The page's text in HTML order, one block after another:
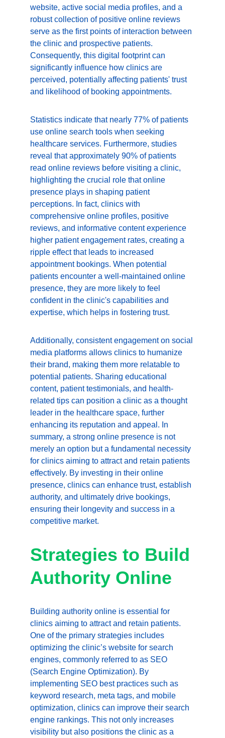
website, active social media profiles, and a
robust collection of positive online reviews
serve as the first points of interaction between
the clinic and prospective patients.
Consequently, this digital footprint can
significantly influence how clinics are
perceived, potentially affecting patients' trust
and likelihood of booking appointments.
Statistics indicate that nearly 77% of patients
use online search tools when seeking
healthcare services. Furthermore, studies
reveal that approximately 90% of patients
read online reviews before visiting a clinic,
highlighting the crucial role that online
presence plays in shaping patient
perceptions. In fact, clinics with
comprehensive online profiles, positive
reviews, and informative content experience
higher patient engagement rates, creating a
ripple effect that leads to increased
appointment bookings. When potential
patients encounter a well-maintained online
presence, they are more likely to feel
confident in the clinic's capabilities and
expertise, which helps in fostering trust.
Additionally, consistent engagement on social
media platforms allows clinics to humanize
their brand, making them more relatable to
potential patients. Sharing educational
content, patient testimonials, and health-
related tips can position a clinic as a thought
leader in the healthcare space, further
enhancing its reputation and appeal. In
summary, a strong online presence is not
merely an option but a fundamental necessity
for clinics aiming to attract and retain patients
effectively. By investing in their online
presence, clinics can enhance trust, establish
authority, and ultimately drive bookings,
ensuring their longevity and success in a
competitive market.
Strategies to Build
Authority Online
Building authority online is essential for
clinics aiming to attract and retain patients.
One of the primary strategies includes
optimizing the clinic’s website for search
engines, commonly referred to as SEO
(Search Engine Optimization). By
implementing SEO best practices such as
keyword research, meta tags, and mobile
optimization, clinics can improve their search
engine rankings. This not only increases
visibility but also positions the clinic as a